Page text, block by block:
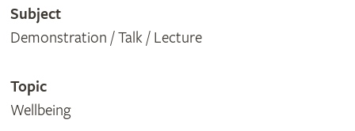
Subject
Demonstration / Talk / Lecture
Topic
Wellbeing